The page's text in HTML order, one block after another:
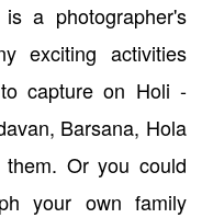
a photographer's
exciting activities
capture on Holi -
Barsana, Hola
Or you could
your own family